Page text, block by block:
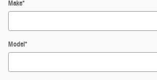
Make*
Model*